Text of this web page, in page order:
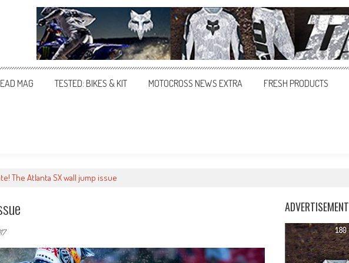
MAG TESTED: BIKES & KIT MOTOCROSS NEWS EXTRA FRESH PRODUCTS
The Atlanta SX wall jump issue
ADVERTISEMENT